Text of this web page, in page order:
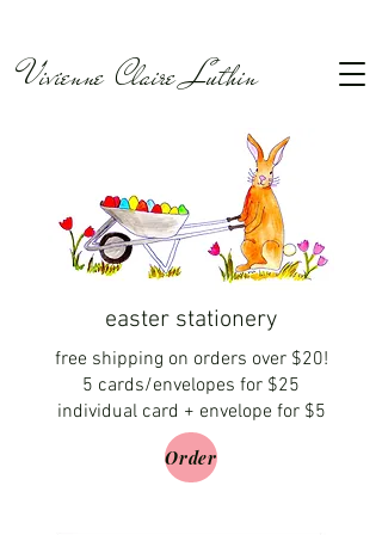
Vivienne Claire Luthin
easter stationery
free shipping on orders over $20!
5 cards/envelopes for $25
individual card + envelope for $5
Order